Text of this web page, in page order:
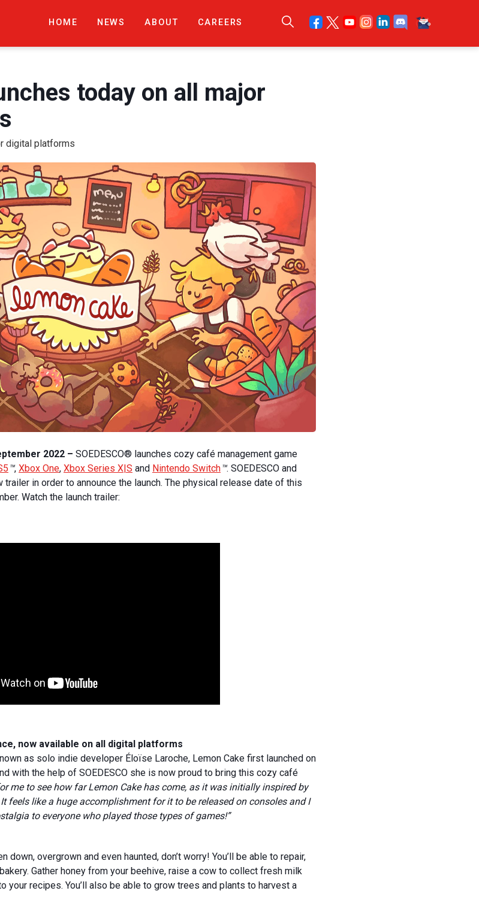
HOME NEWS ABOUT CAREERS
today on all major
digital platforms
2022 – SOEDESCO® launches cozy café management game
™, Xbox One, Xbox Series X|S and Nintendo Switch™. SOEDESCO and
trailer in order to announce the launch. The physical release date of this
Watch the launch trailer:
now available on all digital platforms
as solo indie developer Éloïse Laroche, Lemon Cake first launched on
with the help of SOEDESCO she is now proud to bring this cozy café
me to see how far Lemon Cake has come, as it was initially inspired by
feels like a huge accomplishment for it to be released on consoles and I
to everyone who played those types of games!”
overgrown and even haunted, don’t worry! You’ll be able to repair,
Gather honey from your beehive, raise a cow to collect fresh milk
your recipes. You’ll also be able to grow trees and plants to harvest a